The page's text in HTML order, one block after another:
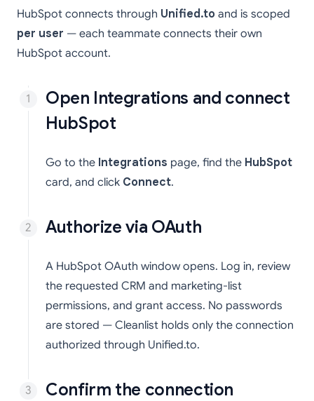
HubSpot connects through Unified.to and is scoped
per user — each teammate connects their own
HubSpot account.
Open Integrations and connect
HubSpot
Go to the Integrations page, find the HubSpot
card, and click Connect.
Authorize via OAuth
A HubSpot OAuth window opens. Log in, review
the requested CRM and marketing-list
permissions, and grant access. No passwords
are stored — Cleanlist holds only the connection
authorized through Unified.to.
Confirm the connection